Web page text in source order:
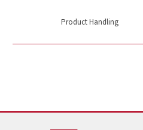
Product Handling